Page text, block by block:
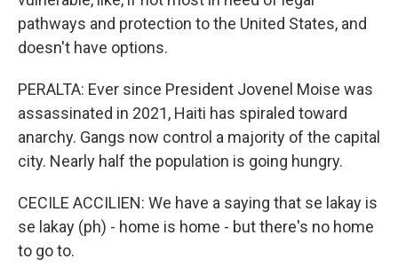
pathways and protection to the United States, and
doesn't have options.
PERALTA: Ever since President Jovenel Moise was
assassinated in 2021, Haiti has spiraled toward
anarchy. Gangs now control a majority of the capital
city. Nearly half the population is going hungry.
CECILE ACCILIEN: We have a saying that se lakay is
se lakay (ph) - home is home - but there's no home
to go to.